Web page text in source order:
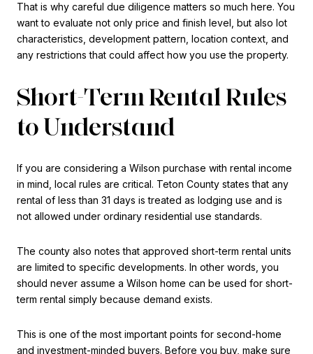
That is why careful due diligence matters so much here. You
want to evaluate not only price and finish level, but also lot
characteristics, development pattern, location context, and
any restrictions that could affect how you use the property.
Short-Term Rental Rules
to Understand
If you are considering a Wilson purchase with rental income
in mind, local rules are critical. Teton County states that any
rental of less than 31 days is treated as lodging use and is
not allowed under ordinary residential use standards.
The county also notes that approved short-term rental units
are limited to specific developments. In other words, you
should never assume a Wilson home can be used for short-
term rental simply because demand exists.
This is one of the most important points for second-home
and investment-minded buyers. Before you buy, make sure